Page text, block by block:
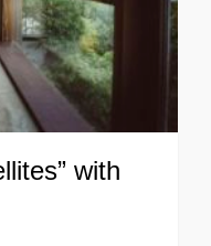
with